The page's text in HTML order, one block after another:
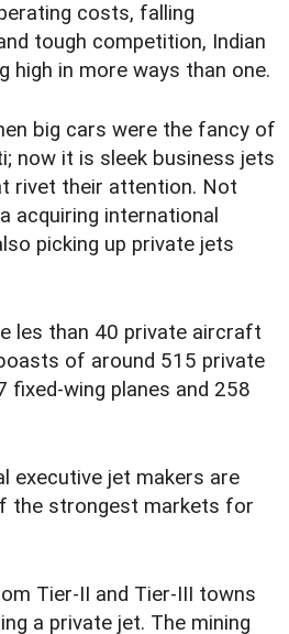
costs, falling
tough competition, Indian
high in more ways than one.
big cars were the fancy of
now it is sleek business jets
rivet their attention. Not
acquiring international
picking up private jets
les than 40 private aircraft
of around 515 private
fixed-wing planes and 258
executive jet makers are
the strongest markets for
Tier-II and Tier-III towns
a private jet. The mining